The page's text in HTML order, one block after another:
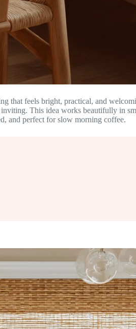
that feels bright, practical, and
This idea works beautifully in
and perfect for slow morning coffee.